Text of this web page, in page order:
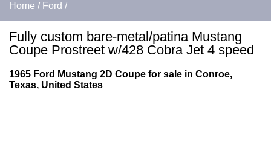
Home / Ford /
Fully custom bare-metal/patina Mustang
Coupe Prostreet w/428 Cobra Jet 4 speed
1965 Ford Mustang 2D Coupe for sale in Conroe,
Texas, United States